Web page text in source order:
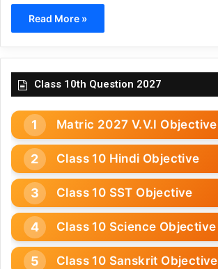
Read More »
Class 10th Question 2027
Matric 2027 V.V.I Objective
Class 10 Hindi Objective
Class 10 SST Objective
Class 10 Science Objective
Class 10 Sanskrit Objective